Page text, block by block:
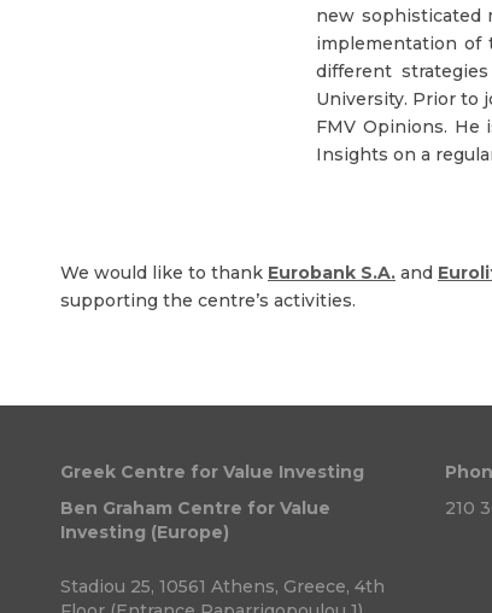
new sophisticated
implementation of
different
University. Prior to
FMV Opinions. He
Insights on a
We would like to thank Eurobank S.A. and
supporting the centre’s activities.
Greek Centre for Value Investing
Ben Graham Centre for Value
Investing (Europe)
Stadiou 25, 10561 Athens, Greece, 4th
210